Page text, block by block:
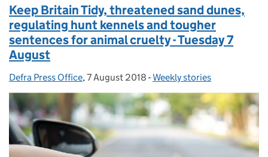
Keep Britain Tidy, threatened sand dunes,
regulating hunt kennels and tougher
sentences for animal cruelty - Tuesday 7
August
Posted by:
Defra Press Office, Posted on:
7 August 2018 - Categories:
Weekly stories